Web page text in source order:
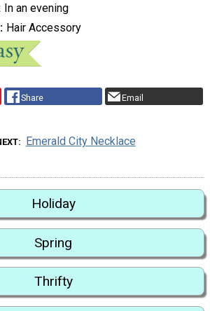
In an evening
Hair Accessory
Share Email
Emerald City Necklace
Holiday
Spring
Thrifty